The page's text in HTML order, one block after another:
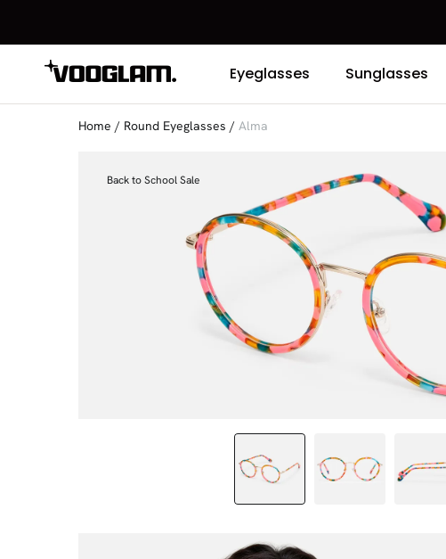
Eyeglasses Sunglasses
Home / Round Eyeglasses / Alma
Back to School Sale